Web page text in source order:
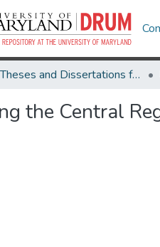
Theses and Dissertations from UMD
the Central